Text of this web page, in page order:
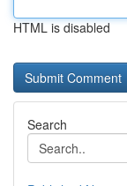
HTML is disabled
Search